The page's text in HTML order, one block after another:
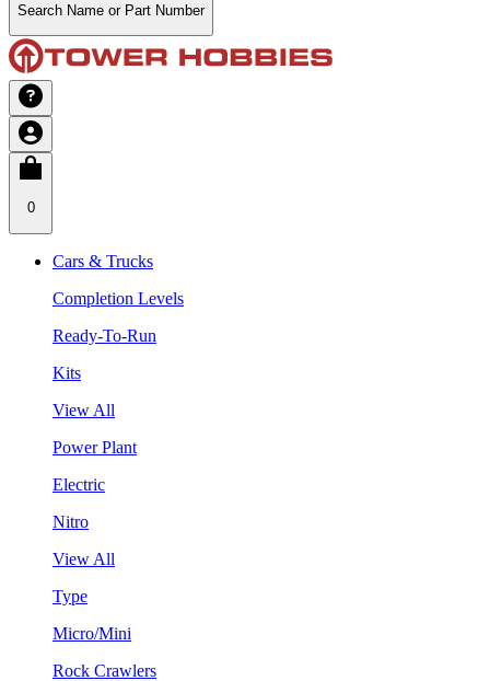
Search Name or Part Number
0
Cars & Trucks
Completion Levels
Ready-To-Run
Kits
View All
Power Plant
Electric
Nitro
View All
Type
Micro/Mini
Rock Crawlers